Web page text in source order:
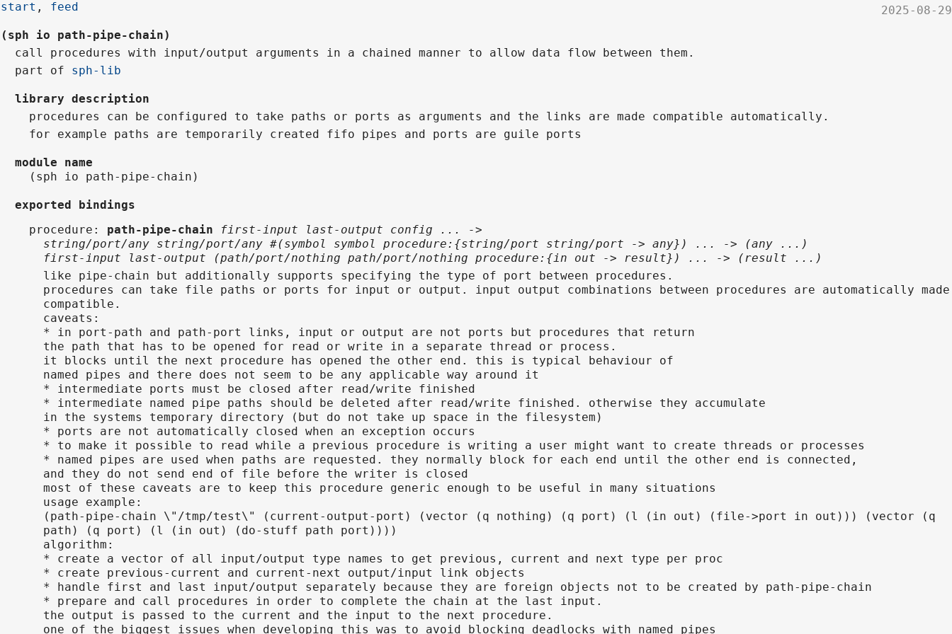
start , feed
2025-08-29
(sph io path-pipe-chain)
call procedures with input/output arguments in a chained manner to allow data flow between them.
part of sph-lib
library description
procedures can be configured to take paths or ports as arguments and the links are made compatible automatically.
for example paths are temporarily created fifo pipes and ports are guile ports
module name
(sph io path-pipe-chain)
exported bindings
procedure : path-pipe-chain
first-input last-output config ... ->
string/port/any string/port/any #(symbol symbol procedure:{string/port string/port -> any}) ... -> (any ...)
first-input last-output (path/port/nothing path/port/nothing procedure:{in out -> result}) ... -> (result ...)
like pipe-chain but additionally supports specifying the type of port between procedures.
procedures can take file paths or ports for input or output. input output combinations between procedures are automatically made
compatible.
caveats:
* in port-path and path-port links, input or output are not ports but procedures that return
the path that has to be opened for read or write in a separate thread or process.
it blocks until the next procedure has opened the other end. this is typical behaviour of
named pipes and there does not seem to be any applicable way around it
* intermediate ports must be closed after read/write finished
* intermediate named pipe paths should be deleted after read/write finished. otherwise they accumulate
in the systems temporary directory (but do not take up space in the filesystem)
* ports are not automatically closed when an exception occurs
* to make it possible to read while a previous procedure is writing a user might want to create threads or processes
* named pipes are used when paths are requested. they normally block for each end until the other end is connected,
and they do not send end of file before the writer is closed
most of these caveats are to keep this procedure generic enough to be useful in many situations
usage example:
(path-pipe-chain \"/tmp/test\" (current-output-port) (vector (q nothing) (q port) (l (in out) (file->port in out))) (vector (q
path) (q port) (l (in out) (do-stuff path port))))
algorithm:
* create a vector of all input/output type names to get previous, current and next type per proc
* create previous-current and current-next output/input link objects
* handle first and last input/output separately because they are foreign objects not to be created by path-pipe-chain
* prepare and call procedures in order to complete the chain at the last input.
the output is passed to the current and the input to the next procedure.
one of the biggest issues when developing this was to avoid blocking deadlocks with named pipes